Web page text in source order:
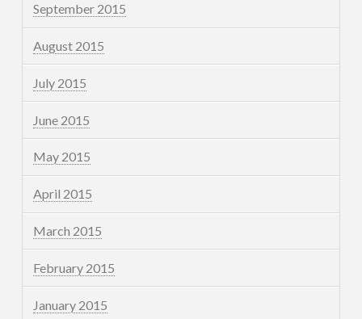
September 2015
August 2015
July 2015
June 2015
May 2015
April 2015
March 2015
February 2015
January 2015